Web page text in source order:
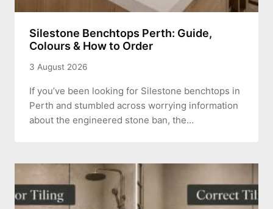
Silestone Benchtops Perth: Guide,
Colours & How to Order
3 August 2026
If you’ve been looking for Silestone benchtops in
Perth and stumbled across worrying information
about the engineered stone ban, the…